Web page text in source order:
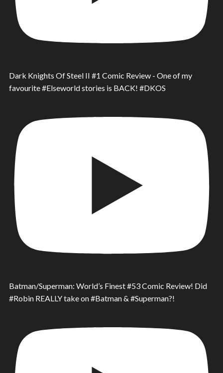
Dark Knights Of Steel II #1 Comic Review - One of my
favourite #Elseworld stories is BACK! #DKOS
Batman/Superman: World’s Finest #53 Comic Review! Did
#Robin REALLY take on #Batman & #Superman?!